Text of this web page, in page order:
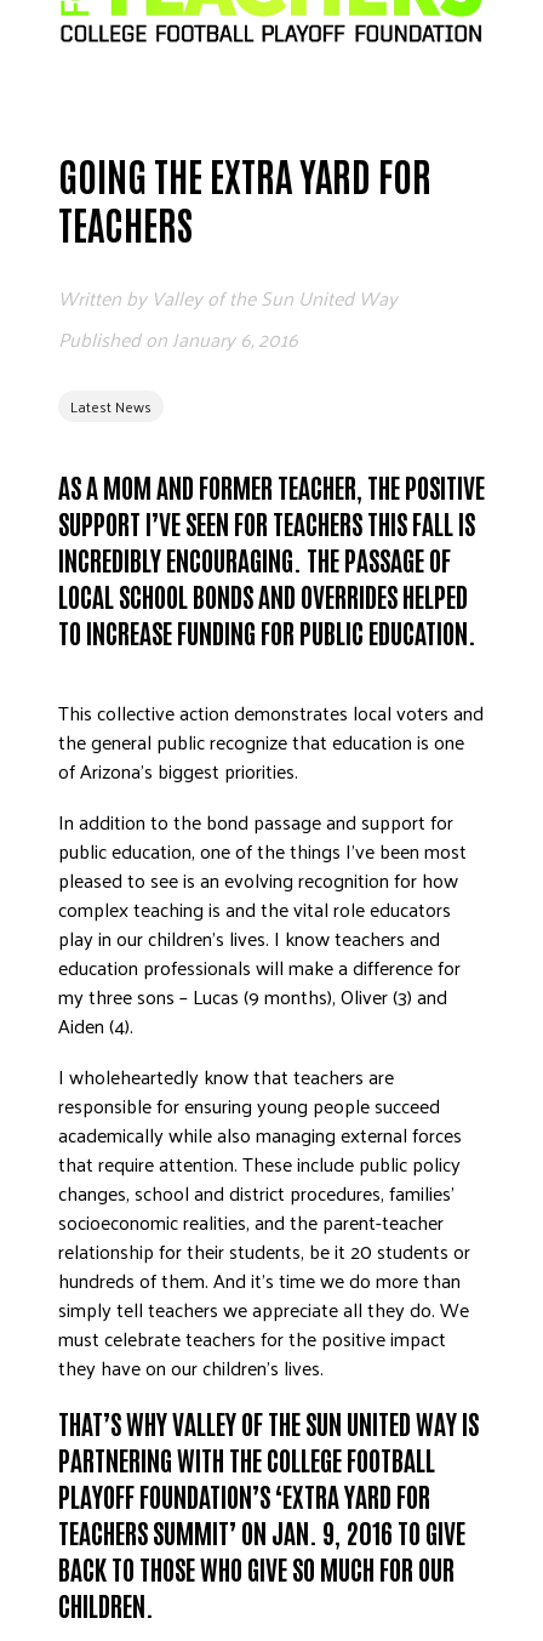
ADVOCATE
ABOUT US
HALL OF GRATITUDE
NEWS
DONATE
GOING THE EXTRA YARD FOR
TEACHERS
Latest News
Written by Valley of the Sun United Way
Published onJanuary 6, 2016
AS A MOM AND FORMER TEACHER, THE POSITIVE
SUPPORT I’VE SEEN FOR TEACHERS THIS FALL IS
INCREDIBLY ENCOURAGING. THE PASSAGE OF
LOCAL SCHOOL BONDS AND OVERRIDES HELPED
TO INCREASE FUNDING FOR PUBLIC EDUCATION.
This collective action demonstrates local voters and
the general public recognize that education is one
of Arizona’s biggest priorities.
In addition to the bond passage and support for
public education, one of the things I’ve been most
pleased to see is an evolving recognition for how
complex teaching is and the vital role educators
play in our children’s lives. I know teachers and
education professionals will make a difference for
my three sons – Lucas (9 months), Oliver (3) and
Aiden (4).
I wholeheartedly know that teachers are
responsible for ensuring young people succeed
academically while also managing external forces
that require attention. These include public policy
changes, school and district procedures, families’
socioeconomic realities, and the parent-teacher
relationship for their students, be it 20 students or
hundreds of them. And it’s time we do more than
simply tell teachers we appreciate all they do. We
must celebrate teachers for the positive impact
they have on our children’s lives.
THAT’S WHY VALLEY OF THE SUN UNITED WAY IS
PARTNERING WITH THE COLLEGE FOOTBALL
PLAYOFF FOUNDATION’S ‘EXTRA YARD FOR
TEACHERS SUMMIT’ ON JAN. 9, 2016 TO GIVE
BACK TO THOSE WHO GIVE SO MUCH FOR OUR
CHILDREN.